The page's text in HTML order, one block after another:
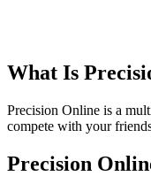
What Is
Precision Online is a
compete with your
Precision